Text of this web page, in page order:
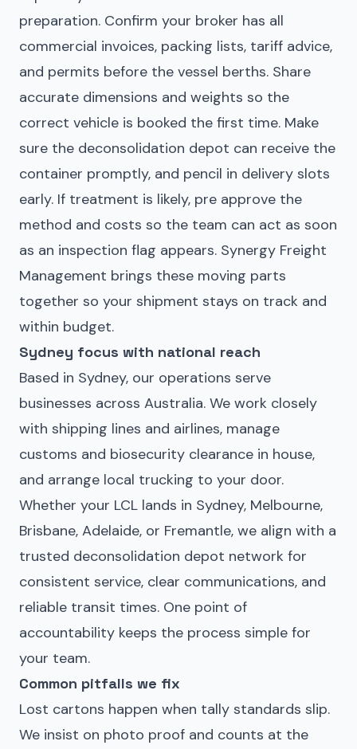
preparation. Confirm your broker has all
commercial invoices, packing lists, tariff advice,
and permits before the vessel berths. Share
accurate dimensions and weights so the
correct vehicle is booked the first time. Make
sure the deconsolidation depot can receive the
container promptly, and pencil in delivery slots
early. If treatment is likely, pre approve the
method and costs so the team can act as soon
as an inspection flag appears. Synergy Freight
Management brings these moving parts
together so your shipment stays on track and
within budget.
Sydney focus with national reach
Based in Sydney, our operations serve
businesses across Australia. We work closely
with shipping lines and airlines, manage
customs and biosecurity clearance in house,
and arrange local trucking to your door.
Whether your LCL lands in Sydney, Melbourne,
Brisbane, Adelaide, or Fremantle, we align with a
trusted deconsolidation depot network for
consistent service, clear communications, and
reliable transit times. One point of
accountability keeps the process simple for
your team.
Common pitfalls we fix
Lost cartons happen when tally standards slip.
We insist on photo proof and counts at the